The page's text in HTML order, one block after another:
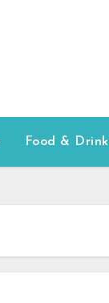
Food &